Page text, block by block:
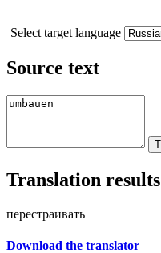
Select target language
Source text
Translation results
перестраивать
Download the translator